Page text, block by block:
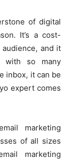
of digital
It’s a cost-
and it
with so many
inbox, it can be
expert comes
marketing
of all sizes
marketing